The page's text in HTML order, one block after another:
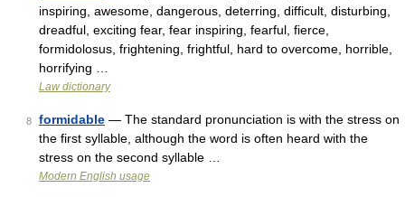
inspiring, awesome, dangerous, deterring, difficult, disturbing,
dreadful, exciting fear, fear inspiring, fearful, fierce,
formidolosus, frightening, frightful, hard to overcome, horrible,
horrifying …
Law dictionary
8 formidable — The standard pronunciation is with the stress on
the first syllable, although the word is often heard with the
stress on the second syllable …
Modern English usage